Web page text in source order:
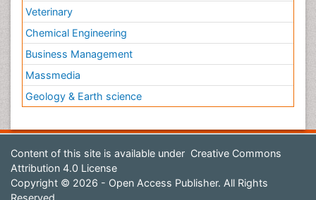
Veterinary
Chemical Engineering
Business Management
Massmedia
Geology & Earth science
Content of this site is available under Creative Commons
Attribution 4.0 License
Copyright © 2026 - Open Access Publisher. All Rights
Reserved.